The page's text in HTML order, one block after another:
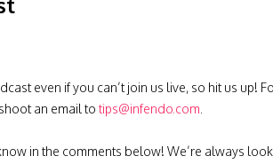
even if you can’t join us live, so hit us up!
an email to tips@infendo.com
in the comments below! We’re always